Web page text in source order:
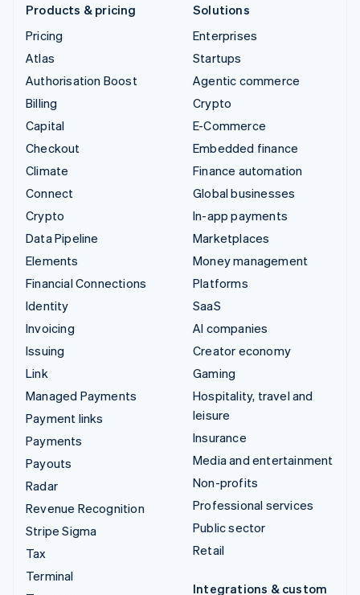
Products & pricing
Pricing
Atlas
Authorisation Boost
Billing
Capital
Checkout
Climate
Connect
Crypto
Data Pipeline
Elements
Financial Connections
Identity
Invoicing
Issuing
Link
Managed Payments
Payment links
Payments
Payouts
Radar
Revenue Recognition
Stripe Sigma
Tax
Terminal
Solutions
Enterprises
Startups
Agentic commerce
Crypto
E-Commerce
Embedded finance
Finance automation
Global businesses
In-app payments
Marketplaces
Money management
Platforms
SaaS
AI companies
Creator economy
Gaming
Hospitality, travel and
leisure
Insurance
Media and entertainment
Non-profits
Professional services
Public sector
Retail
Integrations & custom